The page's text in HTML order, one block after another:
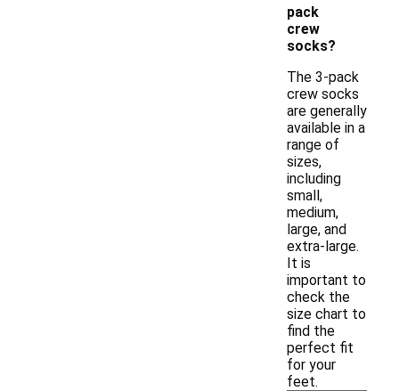
pack
crew
socks?
The 3-pack
crew socks
are generally
available in a
range of
sizes,
including
small,
medium,
large, and
extra-large.
It is
important to
check the
size chart to
find the
perfect fit
for your
feet.